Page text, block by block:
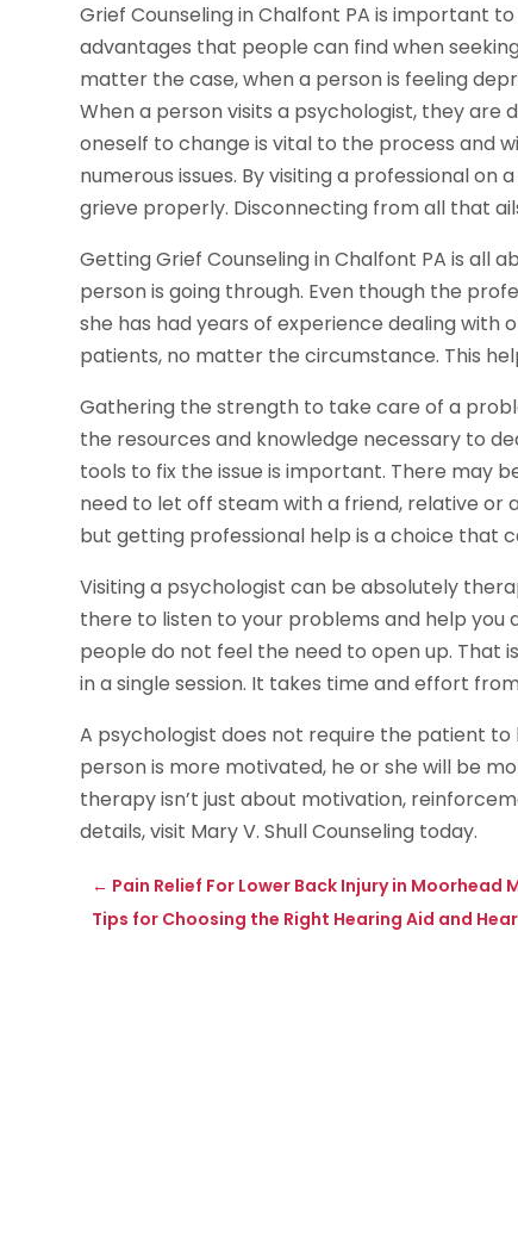
Grief Counseling in Chalfont PA is important
advantages that people can find when
matter the case, when a person is feeling
When a person visits a psychologist, they
oneself to change is vital to the process and
numerous issues. By visiting a professional
grieve properly. Disconnecting from all that
Getting Grief Counseling in Chalfont PA is all
person is going through. Even though the
she has had years of experience dealing with
patients, no matter the circumstance. This
Gathering the strength to take care of a
the resources and knowledge necessary to
tools to fix the issue is important. There may
need to let off steam with a friend, relative or
but getting professional help is a choice that
Visiting a psychologist can be absolutely
there to listen to your problems and help you
people do not feel the need to open up. That
in a single session. It takes time and effort
A psychologist does not require the patient
person is more motivated, he or she will be
therapy isn’t just about motivation,
details, visit Mary V. Shull Counseling today.
← Pain Relief For Lower Back Injury in Moorhead
Tips for Choosing the Right Hearing Aid and